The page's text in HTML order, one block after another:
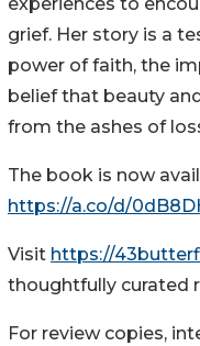
experiences to
grief. Her story is a
power of faith, the
belief that beauty
from the ashes of
The book is now
https://a.co/d/
Visit https://
thoughtfully curated
For review copies,